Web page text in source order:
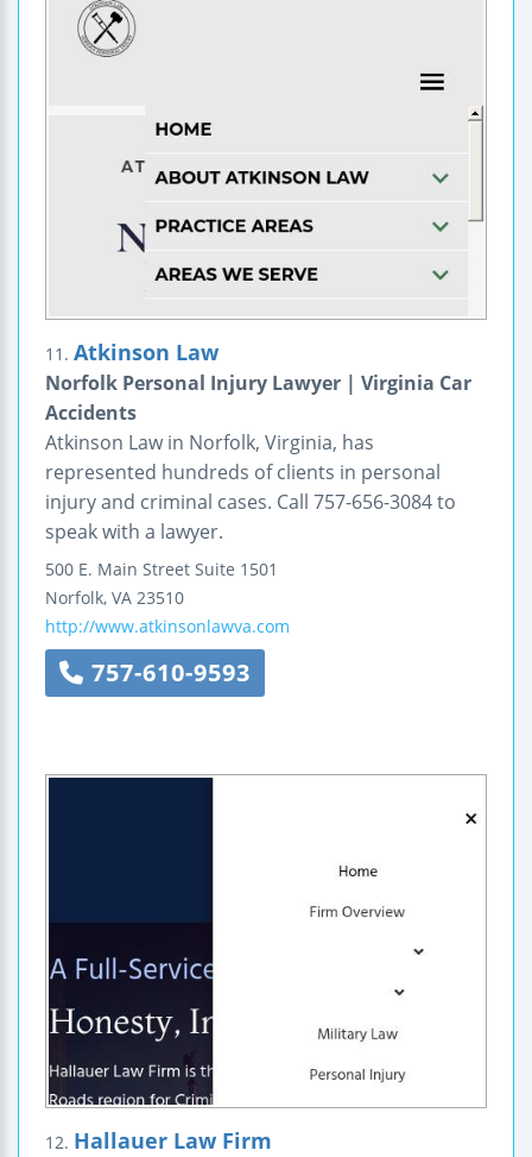
11. Atkinson Law
Norfolk Personal Injury Lawyer | Virginia Car
Accidents
Atkinson Law in Norfolk, Virginia, has
represented hundreds of clients in personal
injury and criminal cases. Call 757-656-3084 to
speak with a lawyer.
500 E. Main Street Suite 1501
Norfolk, VA 23510
http://www.atkinsonlawva.com
757-610-9593
12. Hallauer Law Firm